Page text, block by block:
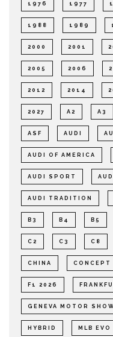
1976 1977
1988 1989
2000 2001
2005 2006
2012 2014
2027 A2 A3
ASF AUDI
AUDI OF AMERICA
AUDI SPORT
AUDI TRADITION
B3 B4 B5
C2 C3 C8
CHINA CONCEPT
F1 2026
GENEVA MOTOR
HYBRID MLB EVO